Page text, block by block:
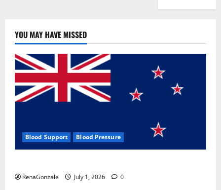
YOU MAY HAVE MISSED
Blood Support Blood Pressure
RenaGonzale July 1, 2026 0